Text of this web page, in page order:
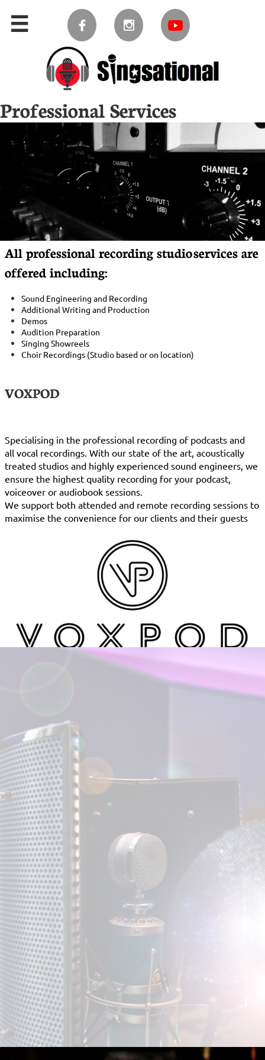
  
Professional Services
​​​​​​​​​​​​​​​​All professional recording studio services are
offered including:​​​​
Sound Engineering and Recording
Additional Writing and Production
Demos
Audition Preparation
Singing Showreels
Choir Recordings (Studio based or on location)
VOXPOD
Specialising in the professional recording of podcasts and
all vocal recordings. With our state of the art, acoustically
treated studios and highly experienced sound engineers, we
ensure the highest quality recording for your podcast,
voiceover or audiobook sessions.
We support both attended and remote recording sessions to
maximise the convenience for our clients and their guests